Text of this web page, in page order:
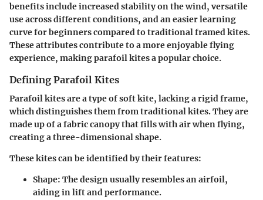
benefits include increased stability on the wind, versatile
use across different conditions, and an easier learning
curve for beginners compared to traditional framed kites.
These attributes contribute to a more enjoyable flying
experience, making parafoil kites a popular choice.
Defining Parafoil Kites
Parafoil kites are a type of soft kite, lacking a rigid frame,
which distinguishes them from traditional kites. They are
made up of a fabric canopy that fills with air when flying,
creating a three-dimensional shape.
These kites can be identified by their features:
Shape: The design usually resembles an airfoil,
aiding in lift and performance.